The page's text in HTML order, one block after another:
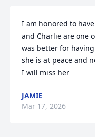
I am honored to
and Charlie are one
was better for
she is at peace and
I will miss her
JAMIE
Mar 17, 2026